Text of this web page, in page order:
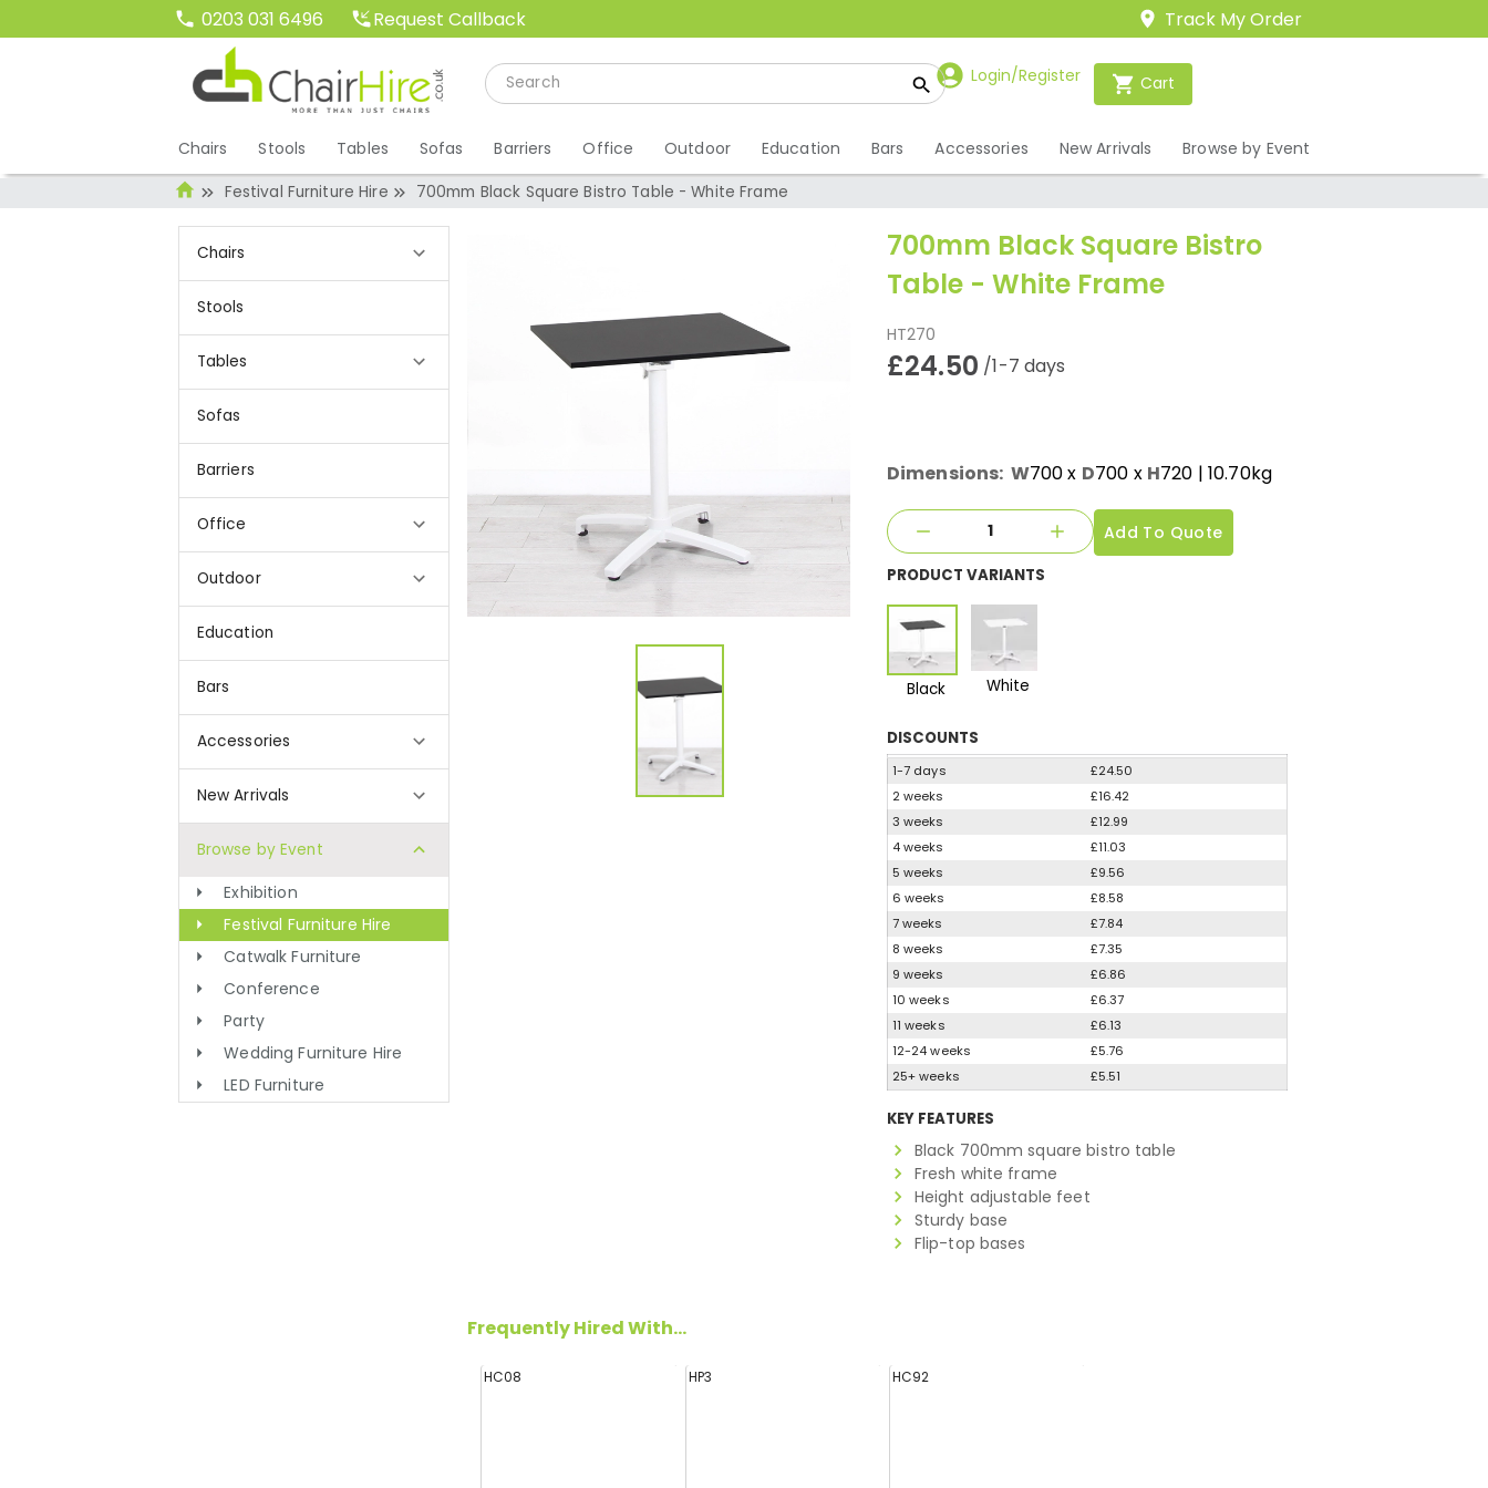
0203 031 6496 Request Callback Track My Order
Login/Register Cart
Chairs Stools Tables Sofas Barriers Office Outdoor Education Bars Accessories New Arrivals Browse by Event
Festival Furniture Hire 700mm Black Square Bistro Table - White Frame
Chairs
Stools
Tables
Sofas
Barriers
Office
Outdoor
Education
Bars
Accessories
New Arrivals
Browse by Event
Exhibition
Festival Furniture Hire
Catwalk Furniture
Conference
Party
Wedding Furniture Hire
LED Furniture
700mm Black Square Bistro
Table - White Frame
HT270
£24.50 /1-7 days
Dimensions: W700x D700 x H720 | 10.70kg
Add To Quote
PRODUCT VARIANTS
Black White
DISCOUNTS
1-7 days
£24.50
2 weeks
£16.42
3 weeks
£12.99
4 weeks
£11.03
5 weeks
£9.56
6 weeks
£8.58
7 weeks
£7.84
8 weeks
£7.35
9 weeks
£6.86
10 weeks
£6.37
11 weeks
£6.13
12-24 weeks
£5.76
25+ weeks
£5.51
KEY FEATURES
Black 700mm square bistro table
Fresh white frame
Height adjustable feet
Sturdy base
Flip-top bases
Frequently Hired With...
HC08 HP3 HC92